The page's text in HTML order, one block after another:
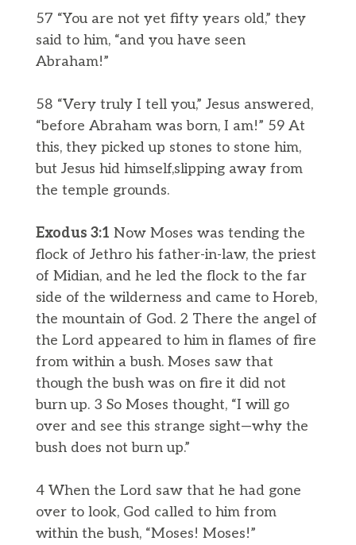
57 “You are not yet fifty years old,” they
said to him, “and you have seen
Abraham!”
58 “Very truly I tell you,” Jesus answered,
“before Abraham was born, I am!” 59 At
this, they picked up stones to stone him,
but Jesus hid himself,slipping away from
the temple grounds.
Exodus 3:1 Now Moses was tending the
flock of Jethro his father-in-law, the priest
of Midian, and he led the flock to the far
side of the wilderness and came to Horeb,
the mountain of God. 2 There the angel of
the Lord appeared to him in flames of fire
from within a bush. Moses saw that
though the bush was on fire it did not
burn up. 3 So Moses thought, “I will go
over and see this strange sight—why the
bush does not burn up.”
4 When the Lord saw that he had gone
over to look, God called to him from
within the bush, “Moses! Moses!”